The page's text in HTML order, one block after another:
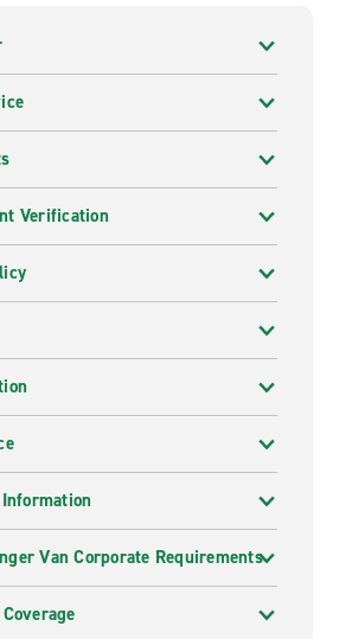
Verification
Van Corporate Requirements